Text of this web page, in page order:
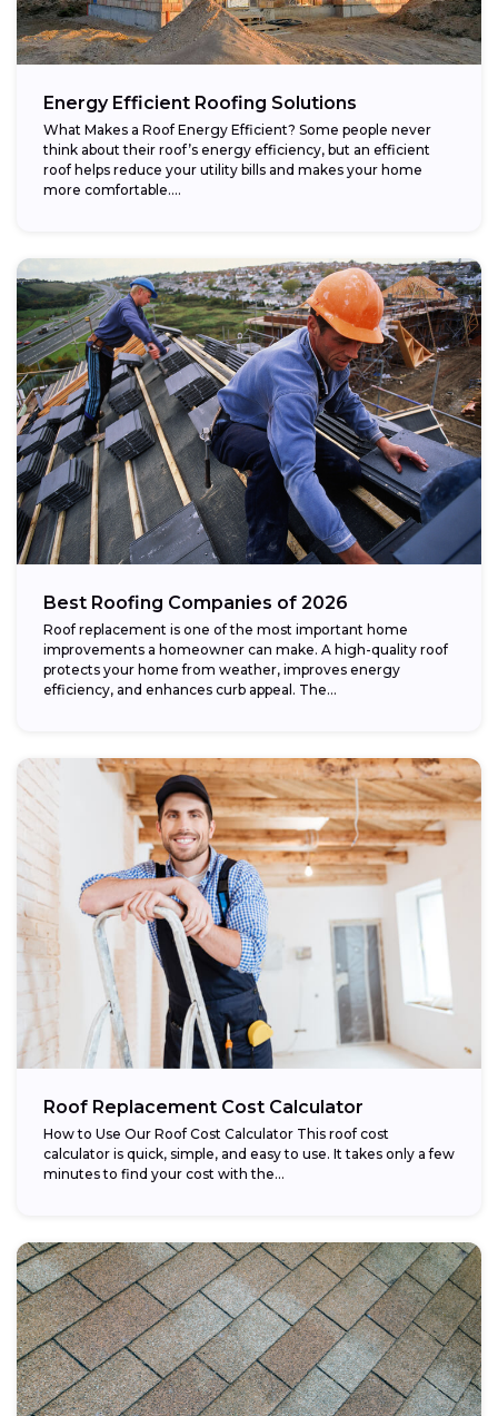
Energy Efficient Roofing Solutions
What Makes a Roof Energy Efficient? Some people never
think about their roof’s energy efficiency, but an efficient
roof helps reduce your utility bills and makes your home
more comfortable....
Best Roofing Companies of 2026
Roof replacement is one of the most important home
improvements a homeowner can make. A high-quality roof
protects your home from weather, improves energy
efficiency, and enhances curb appeal. The...
Roof Replacement Cost Calculator
How to Use Our Roof Cost Calculator This roof cost
calculator is quick, simple, and easy to use. It takes only a few
minutes to find your cost with the...